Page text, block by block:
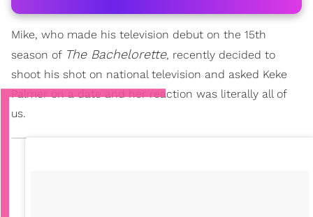
Mike, who made his television debut on the 15th
season of The Bachelorette, recently decided to
shoot his shot on national television and asked Keke
Palmer on a date and her reaction was literally all of
us.